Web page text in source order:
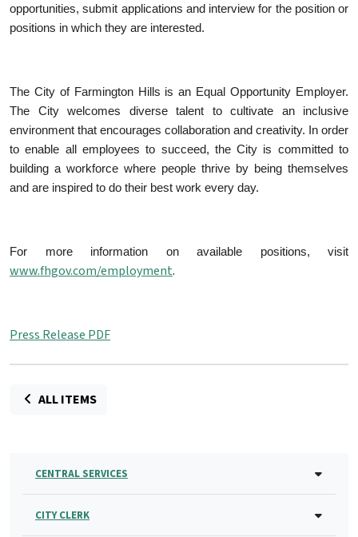
opportunities, submit applications and interview for the position or
positions in which they are interested.
The City of Farmington Hills is an Equal Opportunity Employer.
The City welcomes diverse talent to cultivate an inclusive
environment that encourages collaboration and creativity. In order
to enable all employees to succeed, the City is committed to
building a workforce where people thrive by being themselves
and are inspired to do their best work every day.
For more information on available positions, visit
www.fhgov.com/employment.
Press Release PDF
ALL ITEMS
CENTRAL SERVICES
CITY CLERK